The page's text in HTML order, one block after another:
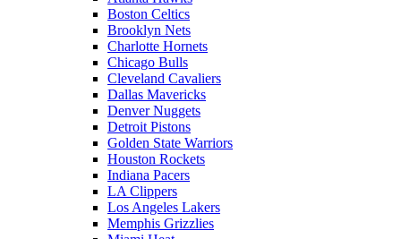
Boston Celtics
Brooklyn Nets
Charlotte Hornets
Chicago Bulls
Cleveland Cavaliers
Dallas Mavericks
Denver Nuggets
Detroit Pistons
Golden State Warriors
Houston Rockets
Indiana Pacers
LA Clippers
Los Angeles Lakers
Memphis Grizzlies